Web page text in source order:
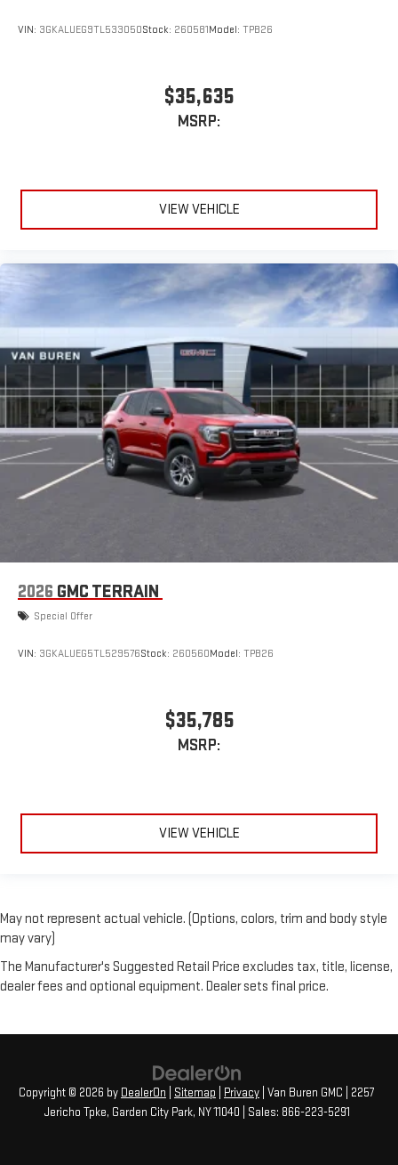
VIN: 3GKALUEG9TL533050Stock: 260581Model: TPB26
$35,635
MSRP:
VIEW VEHICLE
2026 GMC TERRAIN
Special Offer
VIN: 3GKALUEG5TL529576Stock: 260560Model: TPB26
$35,785
MSRP:
VIEW VEHICLE
May not represent actual vehicle. (Options, colors, trim and body style
may vary)
The Manufacturer's Suggested Retail Price excludes tax, title, license,
dealer fees and optional equipment. Dealer sets final price.
Copyright © 2026 by DealerOn Sitemap Privacy | Van Buren GMC
2257
Jericho Tpke, Garden City Park, NY11040 | Sales: 866-223-5291